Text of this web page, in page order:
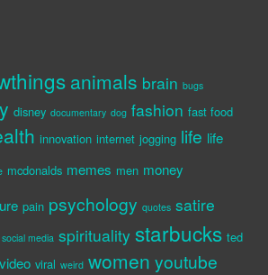
animals brain bugs
disney documentary dog fashion fast food
innovation internet jogging life life
mcdonalds memes men money
pain psychology quotes satire
social media spirituality starbucks ted
video viral weird women youtube